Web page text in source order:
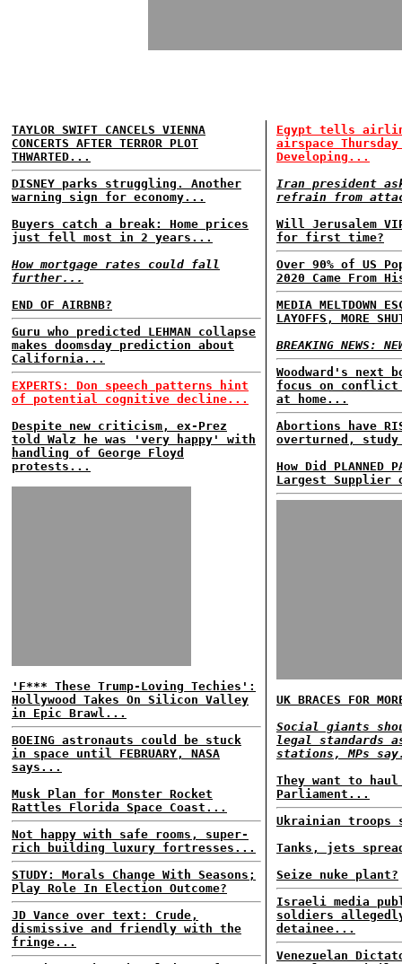
TAYLOR SWIFT CANCELS VIENNA
CONCERTS AFTER TERROR PLOT
THWARTED...
DISNEY parks struggling. Another
warning sign for economy...
Buyers catch a break: Home prices
just fell most in 2 years...
How mortgage rates could fall
further...
END OF AIRBNB?
Guru who predicted LEHMAN collapse
makes doomsday prediction about
California...
EXPERTS: Don speech patterns hint
of potential cognitive decline...
Despite new criticism, ex-Prez
told Walz he was 'very happy' with
handling of George Floyd
protests...
'F*** These Trump-Loving Techies':
Hollywood Takes On Silicon Valley
in Epic Brawl...
BOEING astronauts could be stuck
in space until FEBRUARY, NASA
says...
Musk Plan for Monster Rocket
Rattles Florida Space Coast...
Not happy with safe rooms, super-
rich building luxury fortresses...
STUDY: Morals Change With Seasons;
Play Role In Election Outcome?
JD Vance over text: Crude,
dismissive and friendly with the
fringe...
Egypt tells
airspace
Developing...
Iran president
refrain from
Will Jerusalem
for first time?
Over 90% of US
2020 Came From
MEDIA MELTDOWN
LAYOFFS, MORE
BREAKING NEWS:
Woodward's next
focus on conflict
at home...
Abortions have
overturned,
How Did PLANNED
Largest Supplier
UK BRACES FOR
Social giants
legal standards
stations, MPs
They want to haul
Parliament...
Ukrainian troops
Tanks, jets
Seize nuke plant?
Israeli media
soldiers
detainee...
Venezuelan